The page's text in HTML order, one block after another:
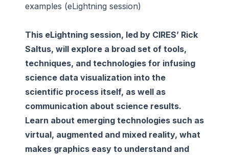
examples (eLightning session)
This eLightning session, led by CIRES’ Rick
Saltus, will explore a broad set of tools,
techniques, and technologies for infusing
science data visualization into the
scientific process itself, as well as
communication about science results.
Learn about emerging technologies such as
virtual, augmented and mixed reality, what
makes graphics easy to understand and